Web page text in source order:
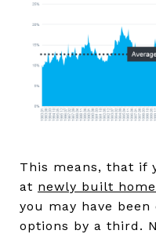
This means, that if
at newly built
you may have
options by a third.